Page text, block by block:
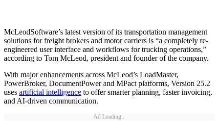
McLeodSoftware’s latest version of its transportation management
solutions for freight brokers and motor carriers is “a completely re-
engineered user interface and workflows for trucking operations,”
according to Tom McLeod, president and founder of the company.
With major enhancements across McLeod’s LoadMaster,
PowerBroker, DocumentPower and MPact platforms, Version 25.2
uses artificial intelligence to offer smarter planning, faster invoicing,
and AI-driven communication.
Ad Loading...